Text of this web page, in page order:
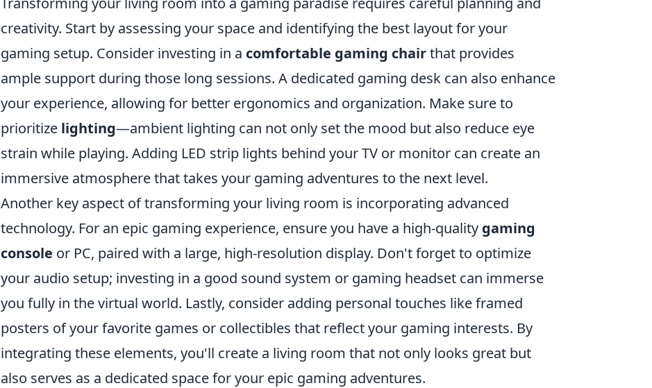
creativity. Start by assessing your space and identifying the best layout for your
gaming setup. Consider investing in a comfortable gaming chairthat provides
ample support during those long sessions. A dedicated gaming desk can also enhance
your experience, allowing for better ergonomics and organization. Make sure to
prioritize lighting—ambient lighting can not only set the mood but also reduce eye
strain while playing. Adding LED strip lights behind your TV or monitor can create an
immersive atmosphere that takes your gaming adventures to the next level.
Another key aspect of transforming your living room is incorporating advanced
technology. For an epic gaming experience, ensure you have a high-quality gaming
console or PC, paired with a large, high-resolution display. Don't forget to optimize
your audio setup; investing in a good sound system or gaming headset can immerse
you fully in the virtual world. Lastly, consider adding personal touches like framed
posters of your favorite games or collectibles that reflect your gaming interests. By
integrating these elements, you'll create a living room that not only looks great but
also serves as a dedicated space for your epic gaming adventures.